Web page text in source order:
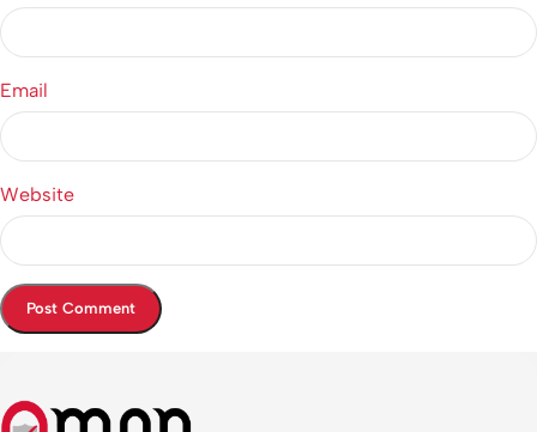
Email
Website